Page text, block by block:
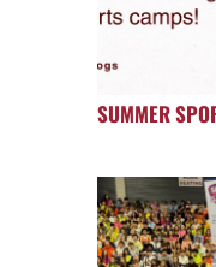
SUMMER